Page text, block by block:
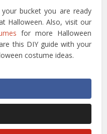
bucket you are ready
Halloween. Also, visit our
for more Halloween
this DIY guide with your
costume ideas.